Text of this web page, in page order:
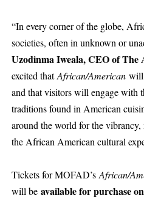
“In every corner of the globe,
societies, often in unknown or
Uzodinma Iweala, CEO of The
excited thatAfrican/American will
and that visitors will engage with
traditions found in American
around the world for the
the African American cultural
Tickets for MOFAD’s African/
will be available for purchase